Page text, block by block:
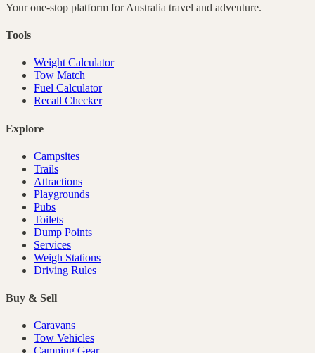
Your one-stop platform forAustralia travel and adventure.
Tools
Weight Calculator
Tow Match
Fuel Calculator
Recall Checker
Explore
Campsites
Trails
Attractions
Playgrounds
Pubs
Toilets
Dump Points
Services
Weigh Stations
Driving Rules
Buy & Sell
Caravans
Tow Vehicles